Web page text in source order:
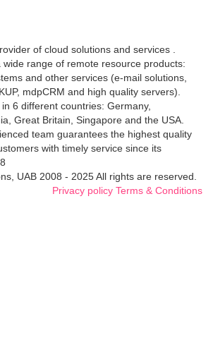
of cloud solutions and services .
wide range of remote resource products:
and other services (e-mail solutions,
mdpCRM and high quality servers).
6 different countries: Germany,
Great Britain, Singapore and the USA.
team guarantees the highest quality
with timely service since its
UAB 2008 - 2025 All rights are reserved.
Privacy policy Terms & Conditions